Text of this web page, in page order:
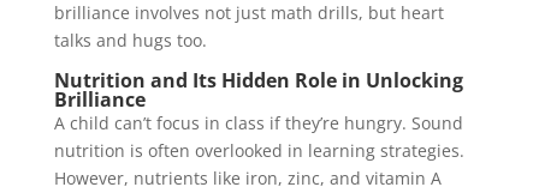
brilliance involves not just math drills, but heart
talks and hugs too.
Nutrition and Its Hidden Role in Unlocking
Brilliance
A child can’t focus in class if they’re hungry. Sound
nutrition is often overlooked in learning strategies.
However, nutrients like iron, zinc, and vitamin A